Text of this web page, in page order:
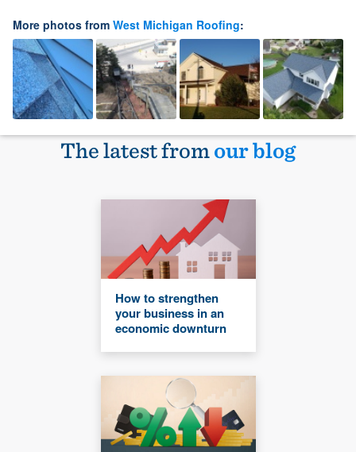
More photos from West Michigan Roofing:
The latest fromour blog
How to strengthen
your business in an
economic downturn